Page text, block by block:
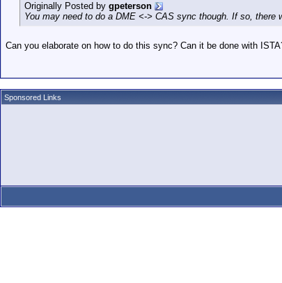
Originally Posted by gpeterson
You may need to do a DME <-> CAS sync though. If so,
Can you elaborate on how to do this sync? Can it be done with
Sponsored Links